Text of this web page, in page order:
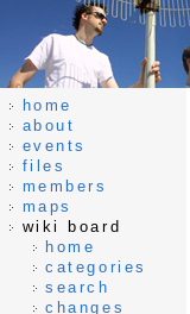
home
about
events
files
members
maps
wiki board
home
categories
search
changes